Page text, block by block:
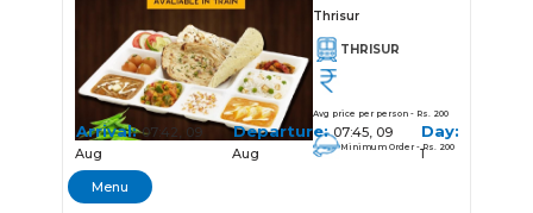
Thrisur
THRISUR
Avg price per person - Rs. 200
Minimum Order - Rs. 200
Arrival:07:42, 09
Aug
Departure:07:45, 09
Aug
Day:
1
Menu